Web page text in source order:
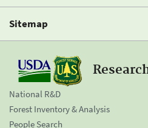
Sitemap
National R&D
Forest Inventory & Analysis
People Search